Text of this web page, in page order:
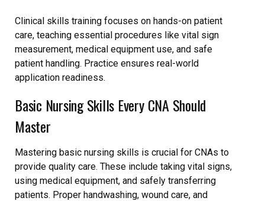
Clinical skills training focuses on hands-on patient
care, teaching essential procedures like vital sign
measurement, medical equipment use, and safe
patient handling. Practice ensures real-world
application readiness.
Basic Nursing Skills Every CNA Should
Master
Mastering basic nursing skills is crucial for CNAs to
provide quality care. These include taking vital signs,
using medical equipment, and safely transferring
patients. Proper handwashing, wound care, and